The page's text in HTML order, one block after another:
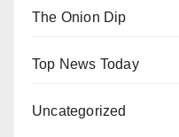
The Onion Dip
Top News Today
Uncategorized